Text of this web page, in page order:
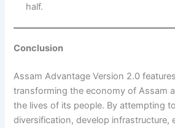
half.
Conclusion
Assam Advantage Version 2.0
transforming the economy of Assam
the lives of its people. By attempting
diversification, develop infrastructure,